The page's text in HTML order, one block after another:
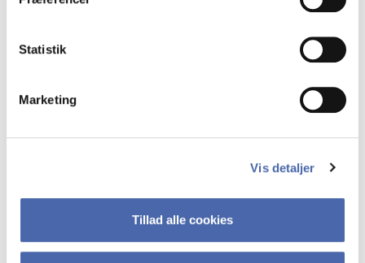
Statistik
Marketing
Vis detaljer
Tillad alle cookies
Hermes EOS, the world’s largest stewardship
I was formerly Head of Responsible Investment
at Baillie Gifford, a Board Member and Chair of
Foundation, a Member of the Corporate
Advisory Group at The Future of the
Corporation, British Academy and a Member of
the 30% Club Investor Group. Between 2008